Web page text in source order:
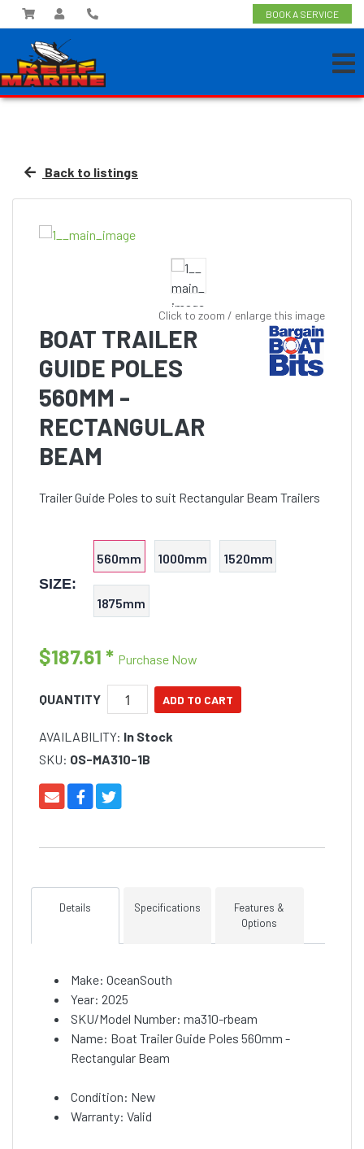
BOOK A SERVICE
Back to listings
Click to zoom / enlarge this image
BOAT TRAILER
GUIDE POLES
560MM -
RECTANGULAR
BEAM
Trailer Guide Poles to suit Rectangular Beam Trailers
SIZE:
560mm 1000mm 1520mm
1875mm
$187.61 * Purchase Now
QUANTITY
AVAILABILITY: In Stock
SKU: OS-MA310-1B
Details Specifications
Features &
Options
Make: OceanSouth
Year: 2025
SKU/Model Number: ma310-rbeam
Name: Boat Trailer Guide Poles 560mm -
Rectangular Beam
Condition: New
Warranty: Valid